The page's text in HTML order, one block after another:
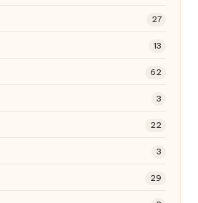
27
13
62
3
22
3
29